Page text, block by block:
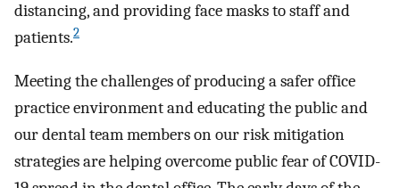
distancing, and providing face masks to staff and
patients.2
Meeting the challenges of producing a safer office
practice environment and educating the public and
our dental team members on our risk mitigation
strategies are helping overcome public fear of COVID-